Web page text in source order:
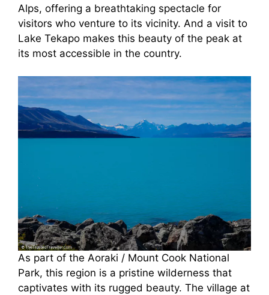
Alps, offering a breathtaking spectacle for
visitors who venture to its vicinity. And a visit to
Lake Tekapo makes this beauty of the peak at
its most accessible in the country.
As part of the Aoraki / Mount Cook National
Park, this region is a pristine wilderness that
captivates with its rugged beauty. The village at